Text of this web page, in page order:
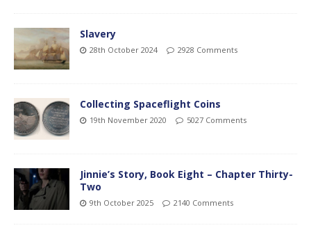
Slavery
28th October 2024 2928 Comments
Collecting Spaceflight Coins
19th November 2020 5027 Comments
Jinnie’s Story, Book Eight – Chapter Thirty-
Two
9th October 2025 2140 Comments